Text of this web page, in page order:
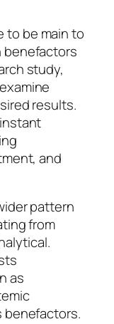
to be main to
benefactors
study,
results.
and
pattern
from
as
benefactors.